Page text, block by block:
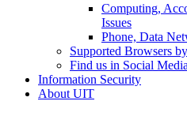
Computing,
Issues
Phone, Data
Supported Browsers
Find us in Social Media
Information Security
About UIT